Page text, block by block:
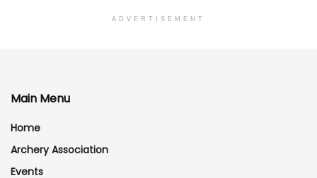
ADVERTISEMENT
Main Menu
Home
Archery Association
Events